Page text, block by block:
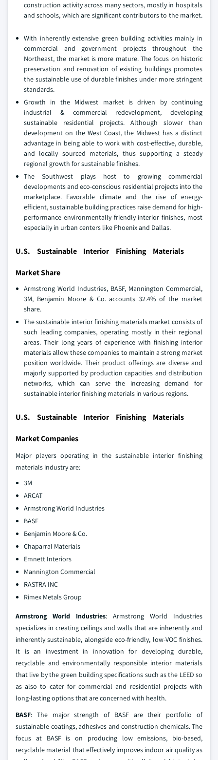
construction activity across many sectors, mostly in hospitals
and schools, which are significant contributors to the market.
With inherently extensive green building activities mainly in
commercial and government projects throughout the
Northeast, the market is more mature. The focus on historic
preservation and renovation of existing buildings promotes
the sustainable use of durable finishes under more stringent
standards.
Growth in the Midwest market is driven by continuing
industrial & commercial redevelopment, developing
sustainable residential projects. Although slower than
development on the West Coast, the Midwest has a distinct
advantage in being able to work with cost-effective, durable,
and locally sourced materials, thus supporting a steady
regional growth for sustainable finishes.
The Southwest plays host to growing commercial
developments and eco-conscious residential projects into the
marketplace. Favorable climate and the rise of energy-
efficient, sustainable building practices raise demand for high-
performance environmentally friendly interior finishes, most
especially in urban centers like Phoenix and Dallas.
U.S. Sustainable Interior Finishing Materials
Market Share
Armstrong World Industries, BASF, Mannington Commercial,
3M, Benjamin Moore & Co. accounts 32.4% of the market
share.
The sustainable interior finishing materials market consists of
such leading companies, operating mostly in their regional
areas. Their long years of experience with finishing interior
materials allow these companies to maintain a strong market
position worldwide. Their product offerings are diverse and
majorly supported by production capacities and distribution
networks, which can serve the increasing demand for
sustainable interior finishing materials in various regions.
U.S. Sustainable Interior Finishing Materials
Market Companies
Major players operating in the sustainable interior finishing
materials industry are:
3M
ARCAT
Armstrong World Industries
BASF
Benjamin Moore & Co.
Chaparral Materials
Emnett Interiors
Mannington Commercial
RASTRA INC
Rimex Metals Group
Armstrong World Industries: Armstrong World Industries
specializes in creating ceilings and walls that are inherently and
inherently sustainable, alongside eco-friendly, low-VOC finishes.
It is an investment in innovation for developing durable,
recyclable and environmentally responsible interior materials
that live by the green building specifications such as the LEED so
as also to cater for commercial and residential projects with
long-lasting options that are concerned with health.
BASF: The major strength of BASF are their portfolio of
sustainable coatings, adhesives and construction chemicals. The
focus at BASF is on producing low emissions, bio-based,
recyclable material that effectively improves indoor air quality as